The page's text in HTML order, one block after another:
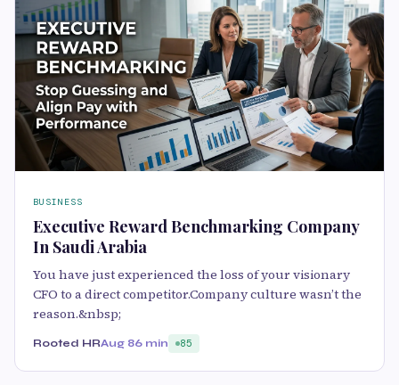
BUSINESS
Executive Reward Benchmarking Company
In Saudi Arabia
You have just experienced the loss of your visionary
CFO to a direct competitor.Company culture wasn’t the
reason.&nbsp;
Rooted HRAug 86 min 85